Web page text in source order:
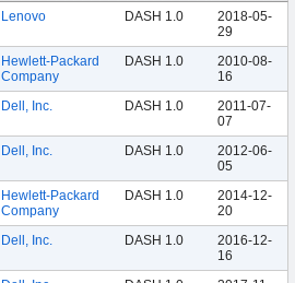
Lenovo DASH 1.0
2018-05-
29
Hewlett-Packard
Company
DASH 1.0
2010-08-
16
Dell, Inc. DASH 1.0
2011-07-
07
Dell, Inc. DASH 1.0
2012-06-
05
Hewlett-Packard
Company
DASH 1.0
2014-12-
20
Dell, Inc. DASH 1.0
2016-12-
16